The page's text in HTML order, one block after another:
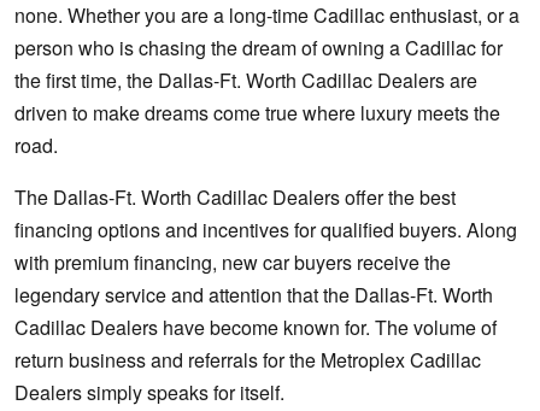
none. Whether you are a long-time Cadillac enthusiast, or a
person who is chasing the dream of owning a Cadillac for
the first time, the Dallas-Ft. Worth Cadillac Dealers are
driven to make dreams come true where luxury meets the
road.
The Dallas-Ft. Worth Cadillac Dealers offer the best
financing options and incentives for qualified buyers. Along
with premium financing, new car buyers receive the
legendary service and attention that the Dallas-Ft. Worth
Cadillac Dealers have become known for. The volume of
return business and referrals for the Metroplex Cadillac
Dealers simply speaks for itself.